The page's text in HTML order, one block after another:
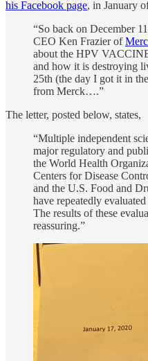
his Facebook page, in January
“So back on December
CEO Ken Frazier of
about the HPV
and how it is destroying
25th (the day I got it in
from Merck….”
The letter, posted below, states,
“Multiple independent
major regulatory and
the World Health
Centers for Disease
and the U.S. Food and
have repeatedly
The results of these
reassuring.”